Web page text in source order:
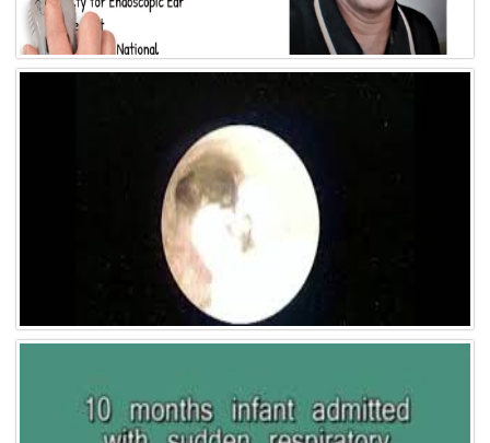
Video 9
Video 8